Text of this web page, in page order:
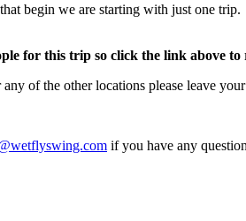
begin we are starting with just one
for this trip so click the link above
of the other locations please leave your
if you have any